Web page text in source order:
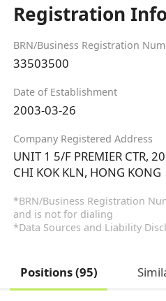
Registration
BRN/Business Registration
33503500
Date of Establishment
2003-03-26
Company Registered Address
UNIT 1 5/F PREMIER CTR,
CHI KOK KLN, HONG KONG
*BRN/Business Registration
and is not for dialing
*Data Sources and Liability
Positions (95)